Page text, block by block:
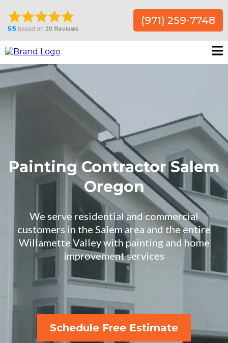
(971) 259-7748
Painting Contractor Salem
Oregon
We serve residential and commercial
customers in the Salem area and the entire
Willamette Valley with painting and home
improvement services
Schedule Free Estimate